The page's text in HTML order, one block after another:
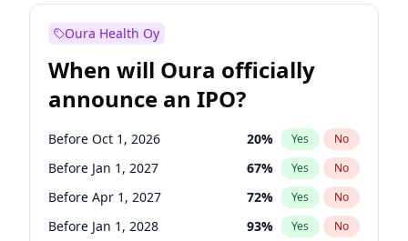
Oura Health Oy
When will Oura officially
announce an IPO?
Before Oct 1, 2026 20% Yes No
Before Jan 1, 2027 67% Yes No
Before Apr 1, 2027 72% Yes No
Before Jan 1, 2028 93% Yes No